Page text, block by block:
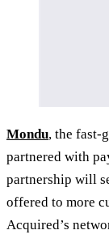
Mondu, the fast-
partnered with
partnership will
offered to more
Acquired’s